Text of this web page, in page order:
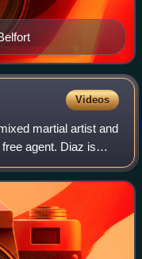
Videos
martial artist and
agent. Diaz is
in the Ultimate